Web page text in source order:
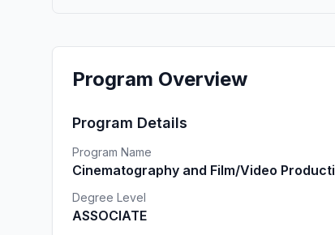
Program Overview
Program Details
Program Name
Cinematography and Film/Video
Degree Level
ASSOCIATE